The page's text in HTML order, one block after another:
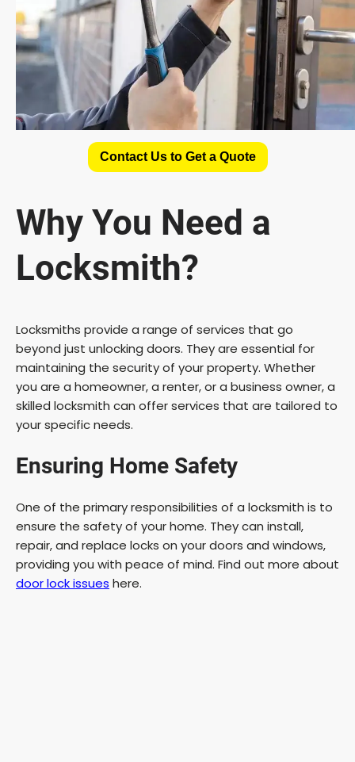
Contact Us to Get a Quote
Why You Need a
Locksmith?
Locksmiths provide a range of services that go
beyond just unlocking doors. They are essential for
maintaining the security of your property. Whether
you are a homeowner, a renter, or a business owner, a
skilled locksmith can offer services that are tailored to
your specific needs.
Ensuring Home Safety
One of the primary responsibilities of a locksmith is to
ensure the safety of your home. They can install,
repair, and replace locks on your doors and windows,
providing you with peace of mind. Find out more about
door lock issues here.